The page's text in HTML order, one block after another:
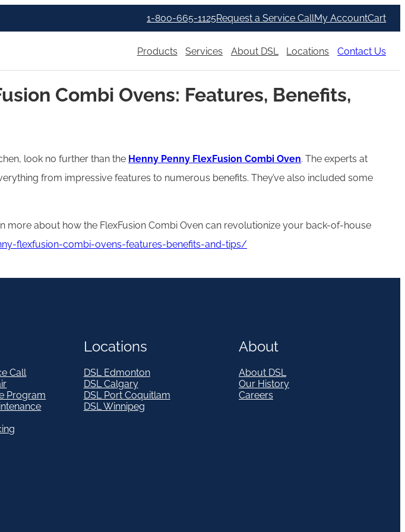
1-800-665-1125Request a Service CallMy AccountCart
Products Services About DSL Locations Contact Us
Combi Ovens: Features, Benefits,
look no further than the Henny Penny FlexFusion Combi Oven. The experts at
from impressive features to numerous benefits. They’ve also included some
more about how the FlexFusion Combi Oven can revolutionize your back-of-house
flexfusion-combi-ovens-features-benefits-and-tips/
Call
Program
Locations
DSL Edmonton
DSL Calgary
DSL Port Coquitlam
DSL Winnipeg
About
About DSL
Our History
Careers